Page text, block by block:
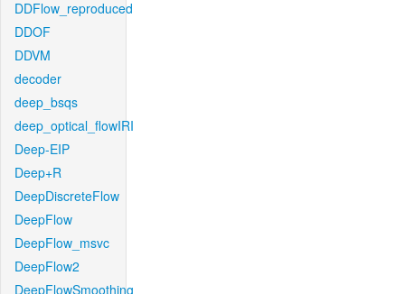
DDFlow_reproduced
DDOF
DDVM
decoder
deep_bsqs
deep_optical_flowIRI
Deep-EIP
Deep+R
DeepDiscreteFlow
DeepFlow
DeepFlow_msvc
DeepFlow2
DeepFlowSmoothing